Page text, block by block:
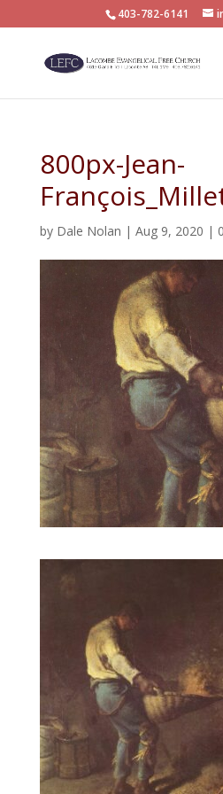
403-782-6141
800px-Jean-
by Dale Nolan | Aug 9, 2020 |